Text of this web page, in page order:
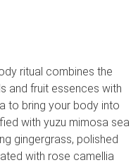
ritual combines the
and fruit essences with
to bring your body into
with yuzu mimosa sea
gingergrass, polished
with rose camellia